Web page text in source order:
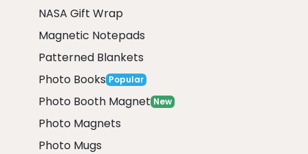
NASA Gift Wrap
Magnetic Notepads
Patterned Blankets
Photo Books Popular
Photo Booth Magnet New
Photo Magnets
Photo Mugs